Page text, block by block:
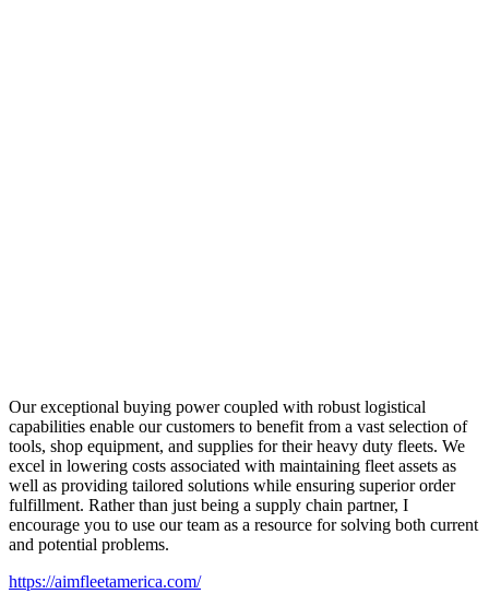
Our exceptional buying power coupled with robust logistical
capabilities enable our customers to benefit from a vast selection of
tools, shop equipment, and supplies for their heavy duty fleets. We
excel in lowering costs associated with maintaining fleet assets as
well as providing tailored solutions while ensuring superior order
fulfillment. Rather than just being a supply chain partner, I
encourage you to use our team as a resource for solving both current
and potential problems.
https://aimfleetamerica.com/